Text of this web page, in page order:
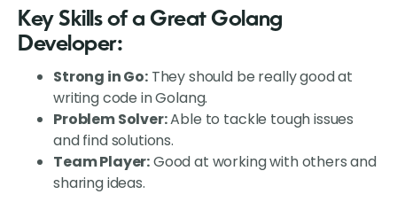
Key Skills of a Great Golang
Developer:
Strong in Go:They should be really good at
writing code in Golang.
Problem Solver:Able to tackle tough issues
and find solutions.
Team Player:Good at working with others and
sharing ideas.